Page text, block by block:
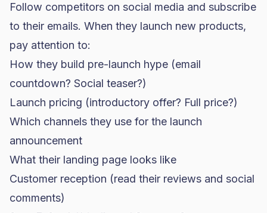
Follow competitors on social media and subscribe
to their emails. When they launch new products,
pay attention to:
How they build pre-launch hype (email
countdown? Social teaser?)
Launch pricing (introductory offer? Full price?)
Which channels they use for the launch
announcement
What their landing page looks like
Customer reception (read their reviews and social
comments)